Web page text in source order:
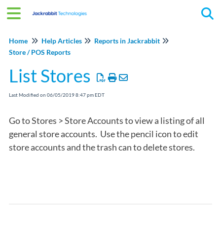
Home Help Articles
Reports in Jackrabbit
Store / POS Reports
List Stores
Last Modified on 06/05/2019 8:47 pm EDT
Go to Stores > Store Accounts to view a listing of all
general store accounts. Use the pencil icon to edit
store accounts and the trash can to delete stores.